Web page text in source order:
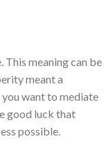
This meaning can be
meant a
want to mediate
good luck that
possible.